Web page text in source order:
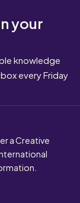
your
knowledge
every Friday
a Creative